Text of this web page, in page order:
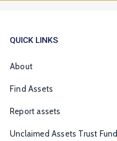
QUICK LINKS
About
Find Assets
Report assets
Unclaimed Assets Trust Fund